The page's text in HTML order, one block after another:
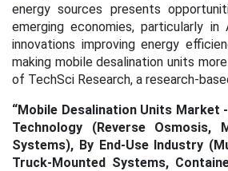
energy sources presents
emerging economies, particularly
innovations improving energy
making mobile desalination units
of TechSci Research, a research-
“Mobile Desalination Units Market
Technology (Reverse Osmosis,
Systems), By End-Use Industry
Truck-Mounted Systems,